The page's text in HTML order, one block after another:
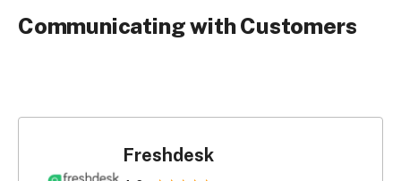
Communicating with Customers
Freshdesk